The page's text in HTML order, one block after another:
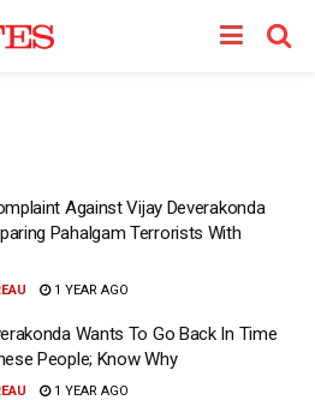
Against Vijay Deverakonda
Pahalgam Terrorists With
1 YEAR AGO
Wants To Go Back In Time
People; Know Why
1 YEAR AGO